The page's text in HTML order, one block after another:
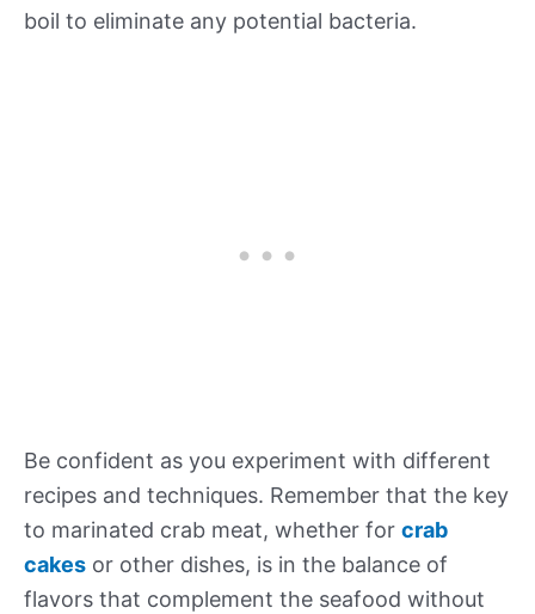
boil to eliminate any potential bacteria.
Be confident as you experiment with different
recipes and techniques. Remember that the key
to marinated crab meat, whether for crab
cakes or other dishes, is in the balance of
flavors that complement the seafood without